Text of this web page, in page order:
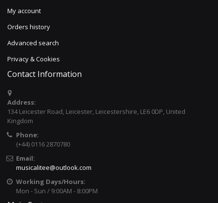
My account
Orders history
Advanced search
Privacy & Cookies
Contact Information
Address:
134 Leicester Road, Leicester, Leicestershire, LE6 0DP, United
Kingdom
Phone:
(+44) 0116 2870780
Email:
musicalitee@outlook.com
Working Days/Hours:
Mon - Sun / 9:00AM - 8:00PM